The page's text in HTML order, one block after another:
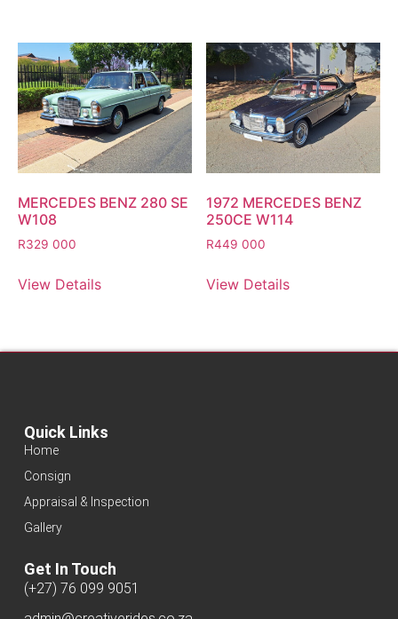
MERCEDES BENZ 280 SE
W108
R329 000
View Details
1972 MERCEDES BENZ
250CE W114
R449 000
View Details
Quick Links
Home
Consign
Appraisal & Inspection
Gallery
Get In Touch
(+27) 76 099 9051